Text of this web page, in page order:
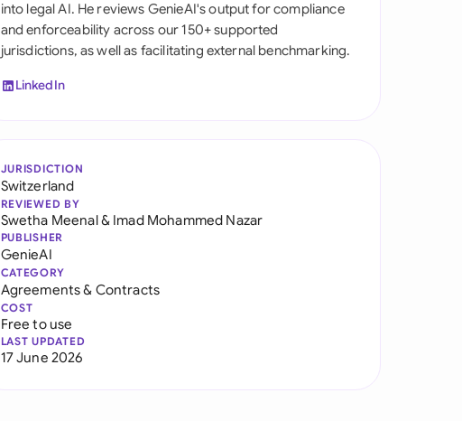
United States
into legal AI. He reviews GenieAI's output for compliance
and enforceability across our 150+ supported
jurisdictions, as well as facilitating external benchmarking.
LinkedIn
JURISDICTION
Switzerland
REVIEWED BY
Swetha Meenal& Imad Mohammed Nazar
PUBLISHER
GenieAI
CATEGORY
Agreements & Contracts
COST
Free to use
LAST UPDATED
17 June 2026